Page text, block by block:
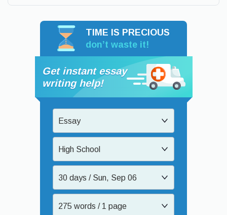
TIME IS PRECIOUS
don’t waste it!
Get instant essay
writing help!
Essay
High School
30 days / Sun, Sep 06
275 words / 1 page